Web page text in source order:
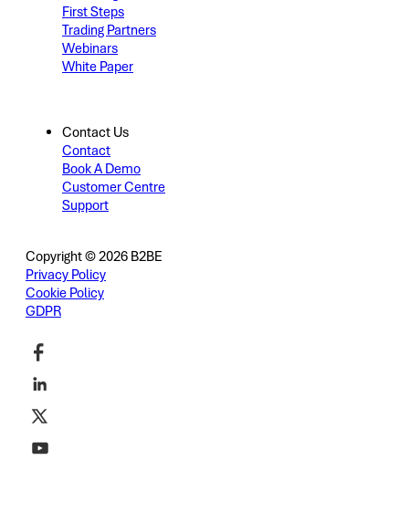
First Steps
Trading Partners
Webinars
White Paper
Contact Us
Contact
Book A Demo
Customer Centre
Support
Copyright © 2026 B2BE
Privacy Policy
Cookie Policy
GDPR